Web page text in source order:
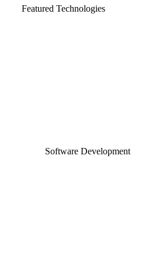
Featured Technologies
Software Development